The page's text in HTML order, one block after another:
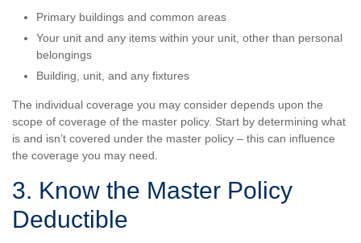
Primary buildings and common areas
Your unit and any items within your unit, other than personal
belongings
Building, unit, and any fixtures
The individual coverage you may consider depends upon the
scope of coverage of the master policy. Start by determining what
is and isn’t covered under the master policy – this can influence
the coverage you may need.
3. Know the Master Policy
Deductible